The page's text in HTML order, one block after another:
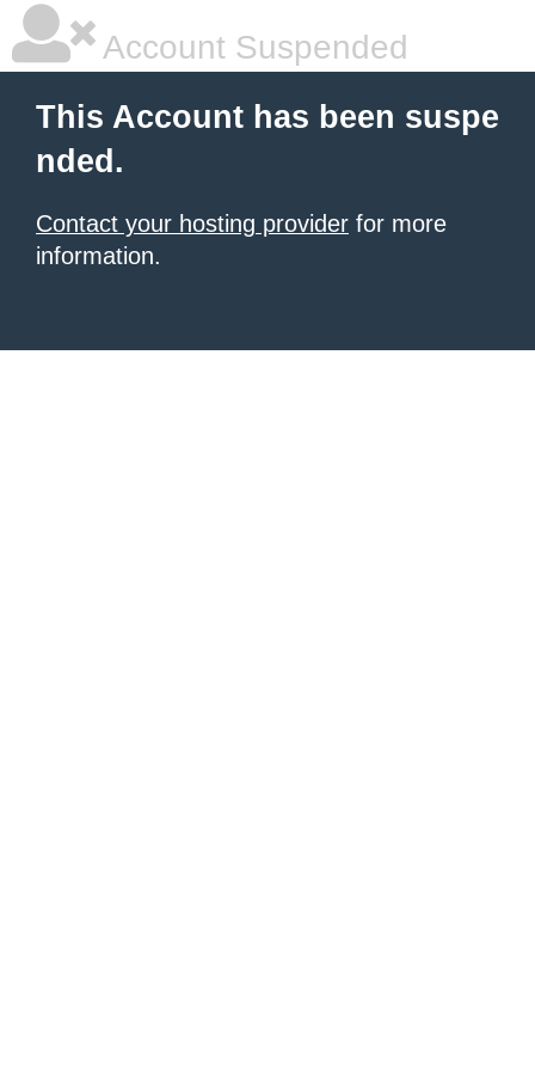
Account Suspended
This Account has been suspe
nded.
Contact your hosting provider for more
information.